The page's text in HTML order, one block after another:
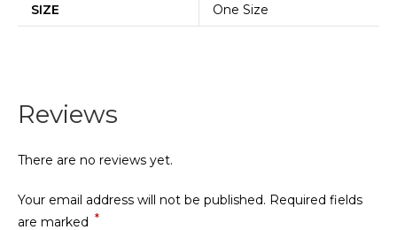
SIZE
One Size
Reviews
There are no reviews yet.
Your email address will not be published. Required fields
are marked *